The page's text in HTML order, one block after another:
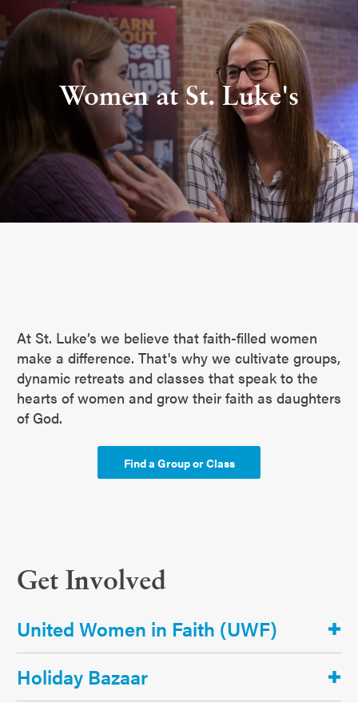
Women at St. Luke's
At St. Luke’s we believe that faith-filled women
make a difference. That's why we cultivate groups,
dynamic retreats and classes that speak to the
hearts of women and grow their faith as daughters
of God.
Find a Group or Class
Get Involved
United Women in Faith (UWF)
Holiday Bazaar